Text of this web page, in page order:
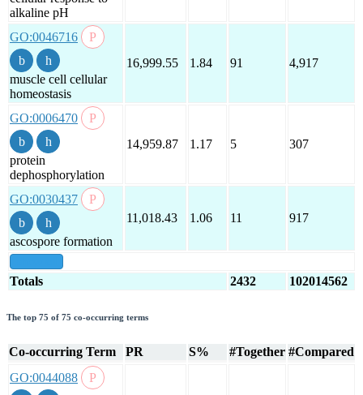
alkaline pH
GO:0046716
muscle cell cellular
homeostasis
16,999.55 1.84 91 4,917
GO:0006470
protein
dephosphorylation
14,959.87 1.17 5 307
GO:0030437
ascospore formation
11,018.43 1.06 11 917
Totals 2432 102014562
The top 75 of 75 co-occurring terms
Co-occurring Term PR S% #Together #Compared
GO:0044088